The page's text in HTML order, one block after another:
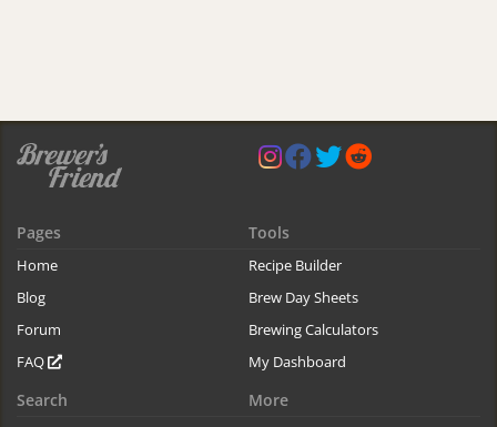
Pages
Home
Blog
Forum
FAQ
Tools
Recipe Builder
Brew Day Sheets
Brewing Calculators
My Dashboard
Search More